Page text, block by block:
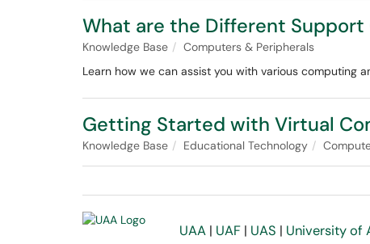
What are the Different Support
Knowledge Base
Computers & Peripherals
Learn how we can assist you with various computing
Getting Started with Virtual
Knowledge Base Educational Technology
UAA | UAF | UAS | University of